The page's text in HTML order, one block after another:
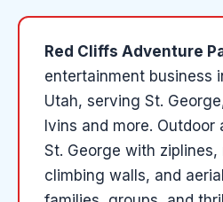
Red Cliffs Adventure
entertainment business
Utah, serving St.
Ivins and more. Outdoor
St. George with ziplines,
climbing walls, and